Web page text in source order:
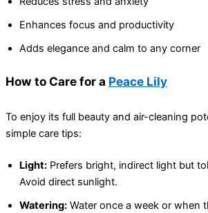
Enhances focus and productivity
Adds elegance and calm to any corner
How to Care for a Peace Lily
To enjoy its full beauty and air-cleaning
simple care tips:
Light: Prefers bright, indirect light but
Avoid direct sunlight.
Watering: Water once a week or when